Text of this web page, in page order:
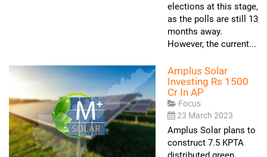
elections at this stage,
as the polls are still 13
months away.
However, the current...
Amplus Solar
Investing Rs 1500
Cr In AP
Focus
23 March 2023
Amplus Solar plans to
construct 7.5 KPTA